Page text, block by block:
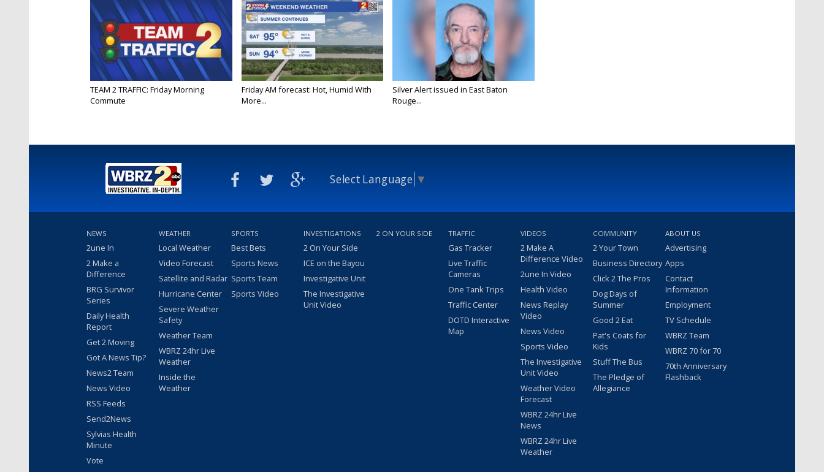
TEAM 2 TRAFFIC: Friday Morning
Commute
Friday AM forecast: Hot, Humid With
More...
Silver Alert issued in East Baton
Rouge...
Select Language ▼
NEWS
2une In
2 Make a
Difference
BRG Survivor
Series
Daily Health
Report
Get 2 Moving
Got A News Tip?
News2 Team
News Video
RSS Feeds
Send2News
Sylvias Health
Minute
Vote
WEATHER
Local Weather
Video Forecast
Satellite and Radar
Hurricane Center
Severe Weather
Safety
Weather Team
WBRZ 24hr Live
Weather
Inside the
Weather
SPORTS
Best Bets
Sports News
Sports Team
Sports Video
INVESTIGATIONS
2 On Your Side
ICE on the Bayou
Investigative Unit
The Investigative
Unit Video
2 ON YOUR SIDE TRAFFIC
Gas Tracker
Live Traffic
Cameras
One Tank Trips
Traffic Center
DOTD Interactive
Map
VIDEOS
2 Make A
Difference Video
2une In Video
Health Video
News Replay
Video
News Video
Sports Video
The Investigative
Unit Video
Weather Video
Forecast
WBRZ 24hr Live
News
WBRZ 24hr Live
Weather
COMMUNITY
2 Your Town
Business Directory
Click 2 The Pros
Dog Days of
Summer
Good 2 Eat
Pat's Coats for
Kids
Stuff The Bus
The Pledge of
Allegiance
ABOUT US
Advertising
Apps
Contact
Information
Employment
TV Schedule
WBRZ Team
WBRZ 70 for 70
70th Anniversary
Flashback